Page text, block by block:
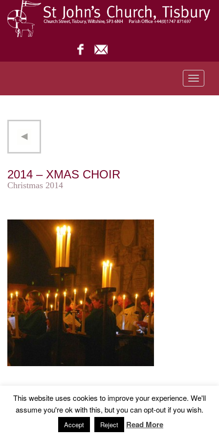
Toggle
2014 – XMAS CHOIR
Christmas 2014
2015 © Church of St John The Baptist, Tisbury Designed by
This website uses cookies to improve your experience. We'll
assume you're ok with this, but you can opt-out if you wish.
Accept Reject Read More